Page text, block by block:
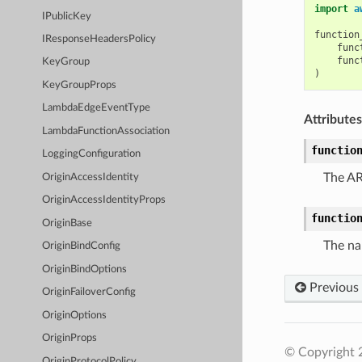
IPublicKey
IResponseHeadersPolicy
KeyGroup
KeyGroupProps
LambdaEdgeEventType
LambdaFunctionAssociation
LoggingConfiguration
OriginAccessIdentity
OriginAccessIdentityProps
OriginBase
OriginBindConfig
OriginBindOptions
OriginFailoverConfig
OriginOptions
OriginProps
import
)
Attributes
The
The
Previous
© Copyright